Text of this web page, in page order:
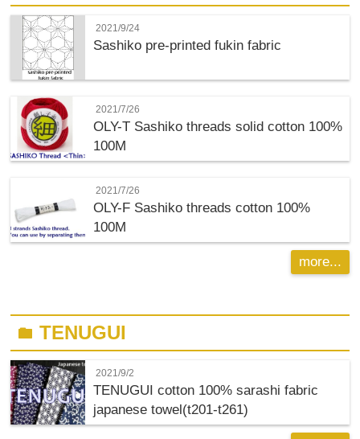
2021/9/24
Sashiko pre-printed fukin fabric
2021/7/26
OLY-T Sashiko threads solid cotton 100%
100M
2021/7/26
OLY-F Sashiko threads cotton 100%
100M
more...
folderTENUGUI
2021/9/2
TENUGUI cotton 100% sarashi fabric
japanese towel(t201-t261)